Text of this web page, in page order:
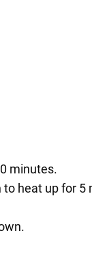
minutes.
heat up for 5